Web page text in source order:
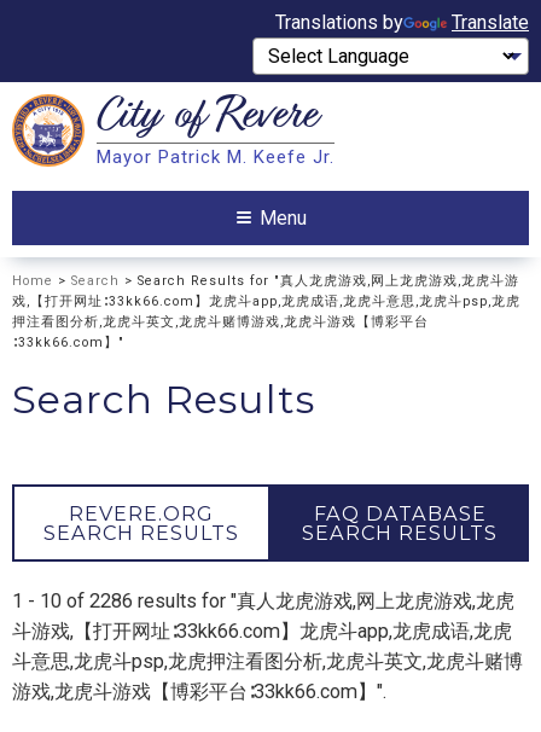
Translations by Translate
Search City ofRevere
Mayor Patrick M. Keefe Jr.
Menu
Home > Search > Search Results for "真人龙虎游戏,网上龙虎游戏,龙虎斗游
戏,【打开网址∶33kk66.com】龙虎斗app,龙虎成语,龙虎斗意思,龙虎斗psp,龙虎
押注看图分析,龙虎斗英文,龙虎斗赌博游戏,龙虎斗游戏【博彩平台
∶33kk66.com】"
Search Results
REVERE.ORG
SEARCH RESULTS
FAQ DATABASE
SEARCH RESULTS
1 - 10 of 2286 results for "真人龙虎游戏,网上龙虎游戏,龙虎
斗游戏,【打开网址∶33kk66.com】龙虎斗app,龙虎成语,龙虎
斗意思,龙虎斗psp,龙虎押注看图分析,龙虎斗英文,龙虎斗赌博
游戏,龙虎斗游戏【博彩平台∶33kk66.com】".